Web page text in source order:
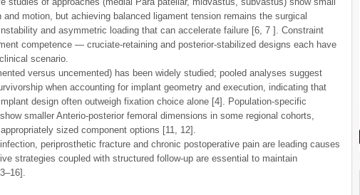
motion, but achieving balanced ligament tension remains the surgical
and asymmetric loading that can accelerate failure [6, 7 ]. Constraint
competence — cruciate-retaining and posterior-stabilized designs each have
scenario.
versus uncemented) has been widely studied; pooled analyses suggest
when accounting for implant geometry and execution, indicating that
design often outweigh fixation choice alone [4]. Population-specific
smaller Anterio-posterior femoral dimensions in some regional cohorts,
sized component options [11, 12].
periprosthetic fracture and chronic postoperative pain are leading causes
strategies coupled with structured follow-up are essential to maintain